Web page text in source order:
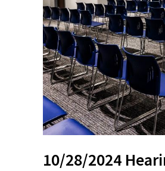
10/28/2024